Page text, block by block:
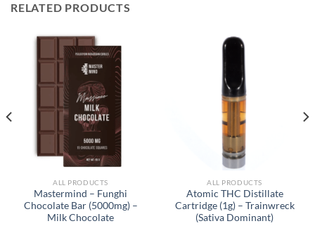
RELATED PRODUCTS
ALL PRODUCTS
Mastermind – Funghi
Chocolate Bar (5000mg) –
Milk Chocolate
ALL PRODUCTS
Atomic THC Distillate
Cartridge (1g) – Trainwreck
(Sativa Dominant)